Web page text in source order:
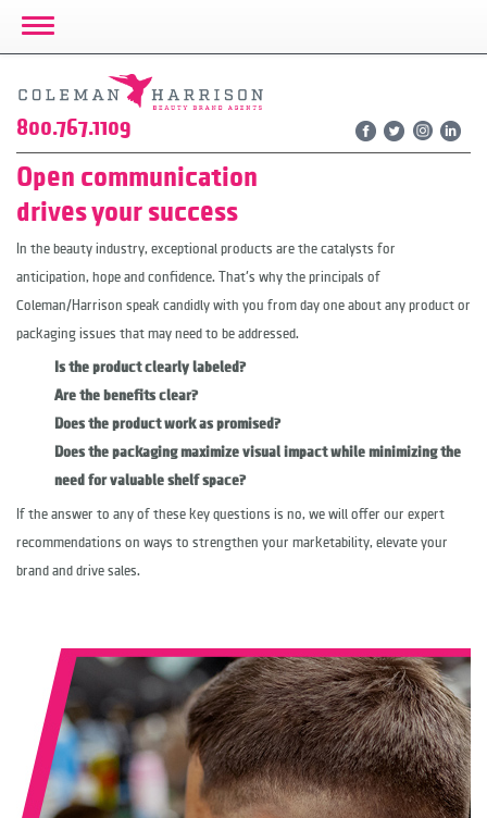
Toggle Navigation
800.767.1109
Open communication
drives your success
In the beauty industry, exceptional products are the catalysts for
anticipation, hope and confidence. That's why the principals of
Coleman/Harrison speak candidly with you from day one about any product or
packaging issues that may need to be addressed.
Is the product clearly labeled?
Are the benefits clear?
Does the product work as promised?
Does the packaging maximize visual impact while minimizing the
need for valuable shelf space?
If the answer to any of these key questions is no, we will offer our expert
recommendations on ways to strengthen your marketability, elevate your
brand and drive sales.